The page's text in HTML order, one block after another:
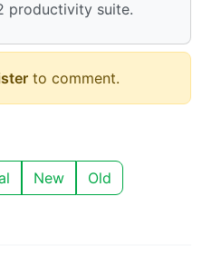
productivity suite.
to comment.
New Old